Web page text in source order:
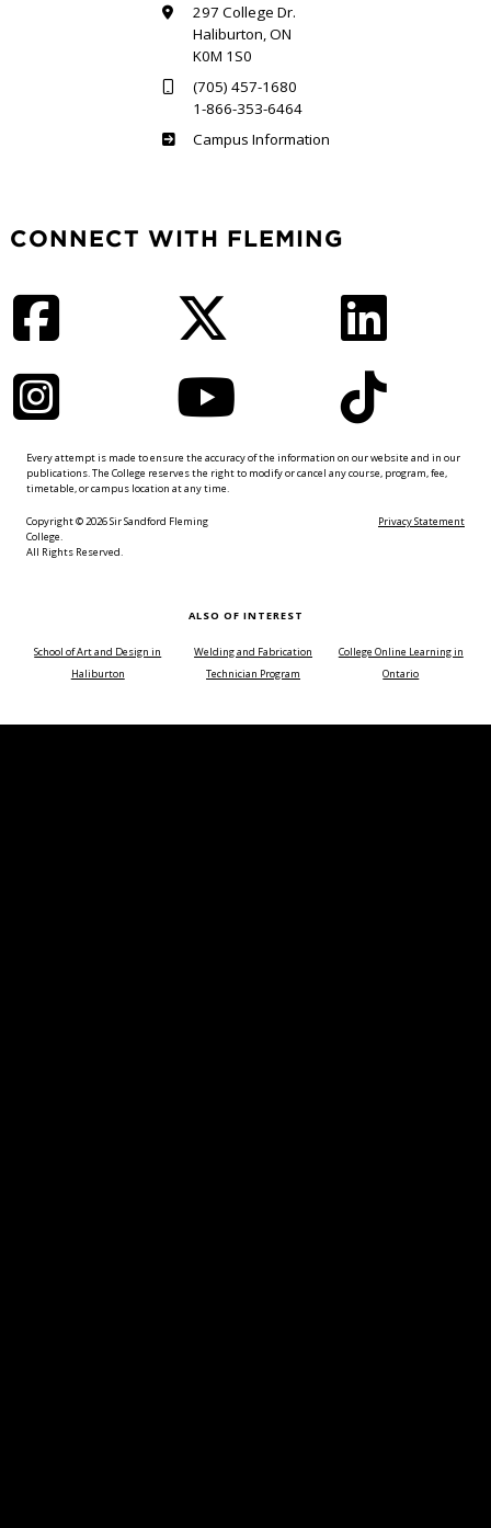
297 College Dr.
Haliburton, ON
K0M 1S0
(705) 457-1680
1-866-353-6464
Haliburton
Campus Information
CONNECT WITH FLEMING
Every attempt is made to ensure the accuracy of the information on our website and in our
publications. The College reserves the right to modify or cancel any course, program, fee,
timetable, or campus location at any time.
Copyright © 2026 Sir Sandford Fleming
College.
All Rights Reserved.
Privacy Statement
ALSO OF INTEREST
School of Art and Design in
Haliburton
Welding and Fabrication
Technician Program
College Online Learning in
Ontario